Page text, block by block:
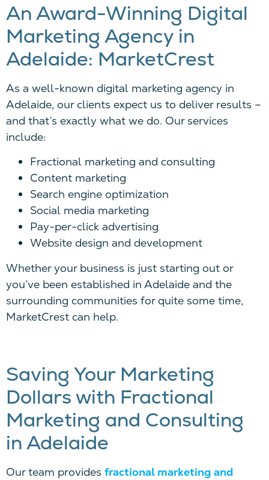
An Award-Winning Digital
Marketing Agency in
Adelaide: MarketCrest
As a well-known digital marketing agency in
Adelaide, our clients expect us to deliver results –
and that’s exactly what we do. Our services
include:
Fractional marketing and consulting
Content marketing
Search engine optimization
Social media marketing
Pay-per-click advertising
Website design and development
Whether your business is just starting out or
you’ve been established in Adelaide and the
surrounding communities for quite some time,
MarketCrest can help.
Saving Your Marketing
Dollarswith Fractional
Marketing and Consulting
in Adelaide
Our team provides fractional marketing and